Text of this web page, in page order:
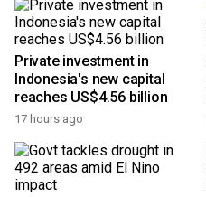
Private investment in
Indonesia's new capital
reaches US$4.56 billion
17 hours ago